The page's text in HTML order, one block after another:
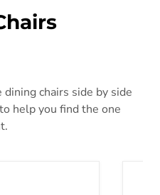
chairs side by side
help you find the one